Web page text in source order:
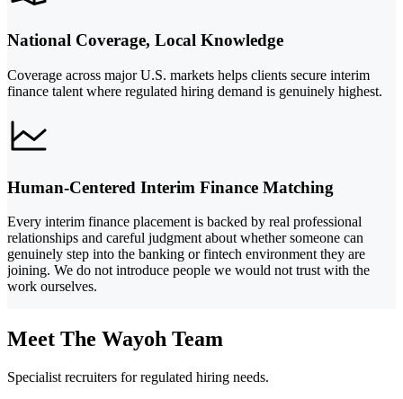
National Coverage, Local Knowledge
Coverage across major U.S. markets helps clients secure interim
finance talent where regulated hiring demand is genuinely highest.
Human-Centered Interim Finance Matching
Every interim finance placement is backed by real professional
relationships and careful judgment about whether someone can
genuinely step into the banking or fintech environment they are
joining. We do not introduce people we would not trust with the
work ourselves.
Meet The Wayoh Team
Specialist recruiters for regulated hiring needs.